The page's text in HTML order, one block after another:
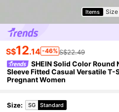
Items Size
S$12.14 -46% S$22.49
SHEIN Solid Color Round
Sleeve Fitted Casual Versatile T-
Pregnant Women
Size: SG Standard